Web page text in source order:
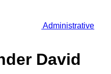
Administrative
David